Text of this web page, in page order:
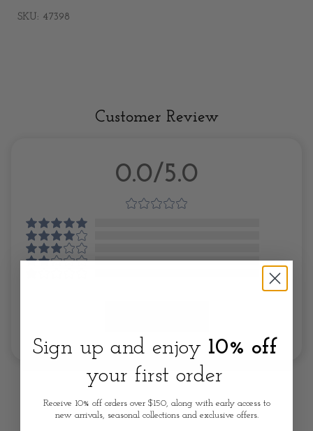
SKU: 47398
Customer Review
0.0/5.0
Sign up and enjoy 10% off
your first order
Receive 10% off orders over $150, along with early access to
new arrivals, seasonal collections and exclusive offers.